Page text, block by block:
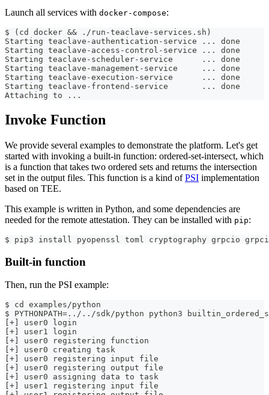
Launch all services with docker-compose:
$ (cd docker && ./run-teaclave-services.sh)
Starting teaclave-authentication-service ... done
Starting teaclave-access-control-service ... done
Starting teaclave-scheduler-service      ... done
Starting teaclave-management-service     ... done
Starting teaclave-execution-service      ... done
Starting teaclave-frontend-service       ... done
Attaching to ...
Invoke Function
We provide several examples to demonstrate the platform. Let's get
started with invoking a built-in function: ordered-set-intersect, which
is a function that takes two ordered sets and returns the intersection
set in the output files. This function is a kind ofPSI implementation
based on TEE.
This example is written in Python, and some dependencies are
needed for the remote attestation. They can be installed with pip:
$ pip3 install pyopenssl toml cryptography grpcio
Built-in function
Then, run the PSI example:
$ cd examples/python
$ PYTHONPATH=../../sdk/python python3
[+] user0 login
[+] user1 login
[+] user0 registering function
[+] user0 creating task
[+] user0 registering input file
[+] user0 registering output file
[+] user0 assigning data to task
[+] user1 registering input file